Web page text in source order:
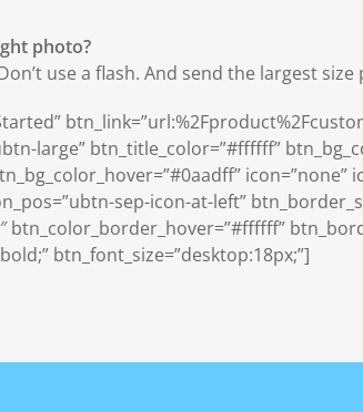
photo?
use a flash. And send the largest size
large” btn_title_color=”#ffffff”
icon=”none”
sep-icon-at-left”
btn_color_border_hover=”#ffffff”
btn_font_size=”desktop:18px;”]